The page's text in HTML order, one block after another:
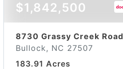
$1,842,500
8730 Grassy Creek Road
Bullock, NC 27507
183.91 Acres